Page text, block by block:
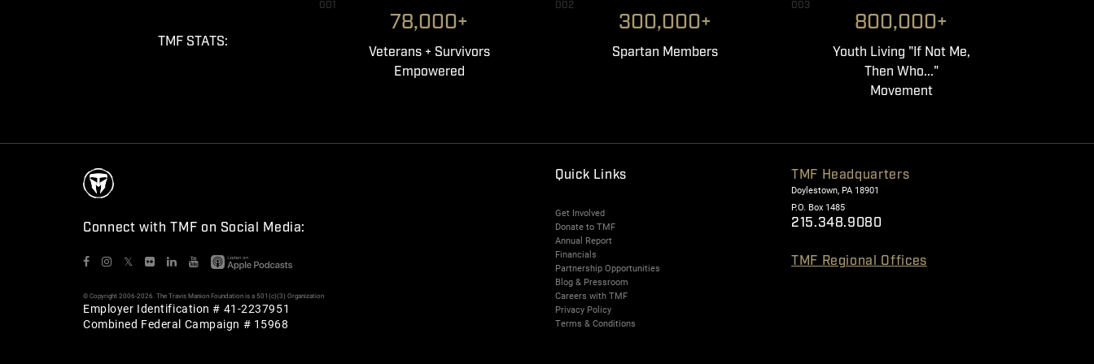
TMF STATS:
001
78,000+
Veterans + Survivors
Empowered
002
300,000+
Spartan Members
003
800,000+
Youth Living "If Not Me,
Then Who..."
Movement
Connect with TMF on Social Media:
𝕏
© Copyright 2006-2026. The Travis Manion Foundation is a 501(c)(3) Organization
Employer Identification # 41-2237951
Combined Federal Campaign # 15968
Quick Links
Get Involved
Donate to TMF
Annual Report
Financials
Partnership Opportunities
Blog & Pressroom
Careers with TMF
Privacy Policy
Terms & Conditions
TMF Headquarters
Doylestown, PA 18901
P.O. Box 1485
215.348.9080
TMF Regional Offices